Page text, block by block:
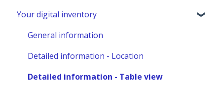
Marketplace administration
Analyze - Manage reports
Other administration
Admins & Members with Permissions
Your digital inventory
General information
Detailed information - Location
Detailed information - Table view